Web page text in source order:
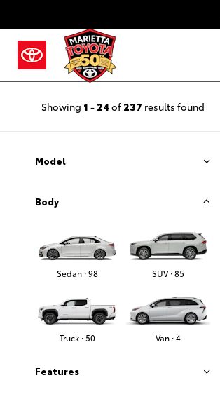
Showing 1 - 24 of 237 results found
Body
Sedan · 98 SUV · 85
Truck · 50 Van · 4
Features
Model DISCLAIMER